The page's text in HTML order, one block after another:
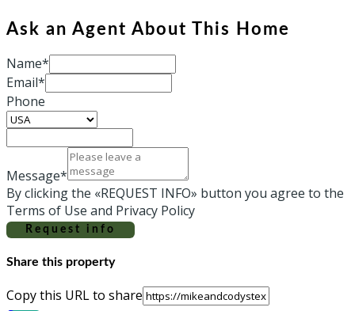
Ask an Agent About This Home
Name*
Email*
Phone
Message*
By clicking the «REQUEST INFO» button you agree to the
Terms of Use and Privacy Policy
Request info
Share this property
Copy this URL to share